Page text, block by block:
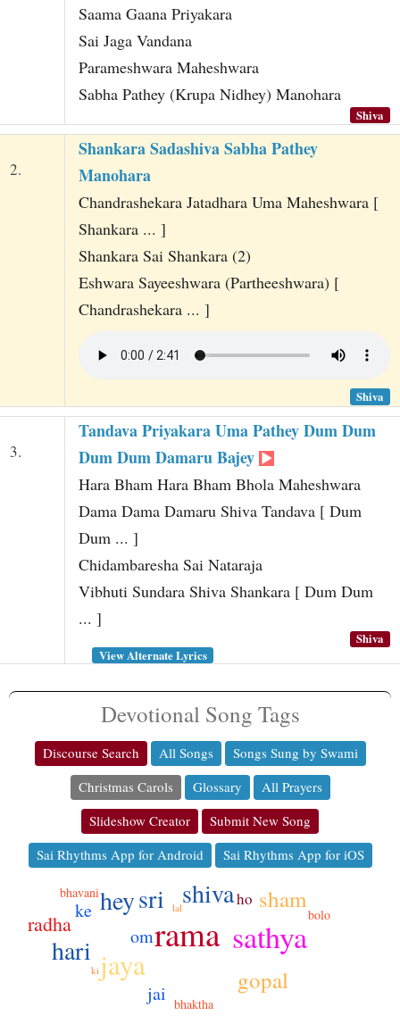
Saama Gaana Priyakara
Sai Jaga Vandana
Parameshwara Maheshwara
Sabha Pathey (Krupa Nidhey) Manohara
Shiva
2.
Shankara Sadashiva Sabha Pathey
Manohara
Chandrashekara Jatadhara Uma Maheshwara [
Shankara ... ]
Shankara Sai Shankara (2)
Eshwara Sayeeshwara (Partheeshwara) [
Chandrashekara ... ]
Shiva
3.
Tandava Priyakara Uma Pathey Dum Dum
Dum Dum Damaru Bajey
Hara Bham Hara Bham Bhola Maheshwara
Dama Dama Damaru Shiva Tandava [ Dum
Dum ... ]
Chidambaresha Sai Nataraja
Vibhuti Sundara Shiva Shankara [ Dum Dum
... ]
Shiva
View Alternate Lyrics
Devotional Song Tags
Discourse Search All Songs
Songs Sung by Swami
Christmas Carols
Glossary
All Prayers
Slideshow Creator
Submit New Song
Sai Rhythms App for Android
Sai Rhythms App for iOS
rama sathya
jaya
sri shiva
hey
hari
gopal
sham
radha om
jai
ke ho
bhaktha
bolo
bhavani
lal
ki